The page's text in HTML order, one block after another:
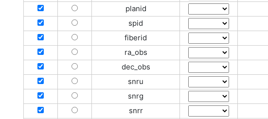
planid
spid
fiberid
ra_obs
dec_obs
snru
snrg
snrr